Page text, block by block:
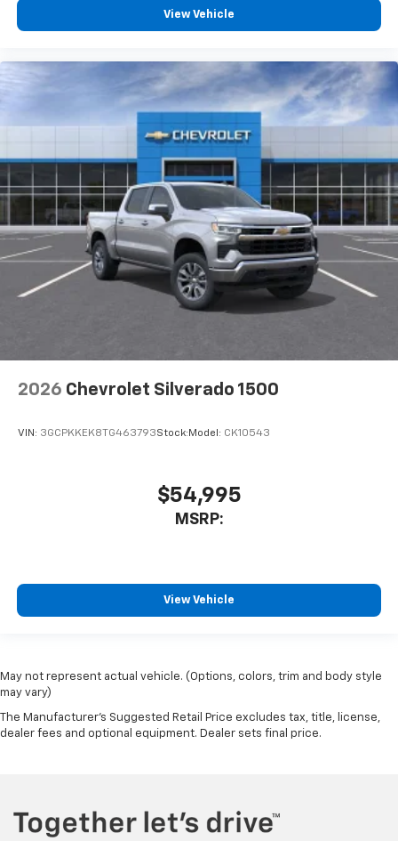
View Vehicle
2026 Chevrolet Silverado 1500
VIN: 3GCPKKEK8TG463793Stock: Model: CK10543
$54,995
MSRP:
View Vehicle
May not represent actual vehicle. (Options, colors, trim and body style
may vary)
The Manufacturer's Suggested Retail Price excludes tax, title, license,
dealer fees and optional equipment. Dealer sets final price.